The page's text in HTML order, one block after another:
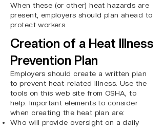
When these (or other) heat hazards are
present, employers should plan ahead to
protect workers.
Creation of a Heat Illness
Prevention Plan
Employers should create a written plan
to prevent heat-related illness. Use the
tools on this web site from OSHA, to
help. Important elements to consider
when creating the heat plan are:
Who will provide oversight on a daily